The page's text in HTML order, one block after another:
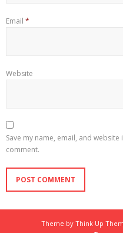
Email *
Website
Save my name, email, and
comment.
Theme by Think Up